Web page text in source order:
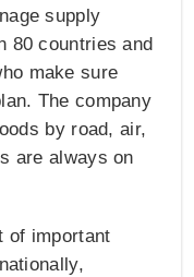
supply
80 countries and
make sure
The company
by road, air,
are always on
of important